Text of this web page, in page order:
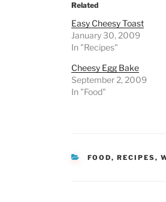
Related
Easy Cheesy Toast
January 30, 2009
In "Recipes"
Cheesy Egg Bake
September 2, 2009
In "Food"
CATEGORIES
FOOD, RECIPES,